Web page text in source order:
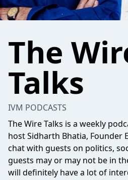
The
Talks
IVM PODCASTS
The Wire Talks is a weekly
host Sidharth Bhatia, Founder
chat with guests on politics,
guests may or may not be in
will definitely have a lot of